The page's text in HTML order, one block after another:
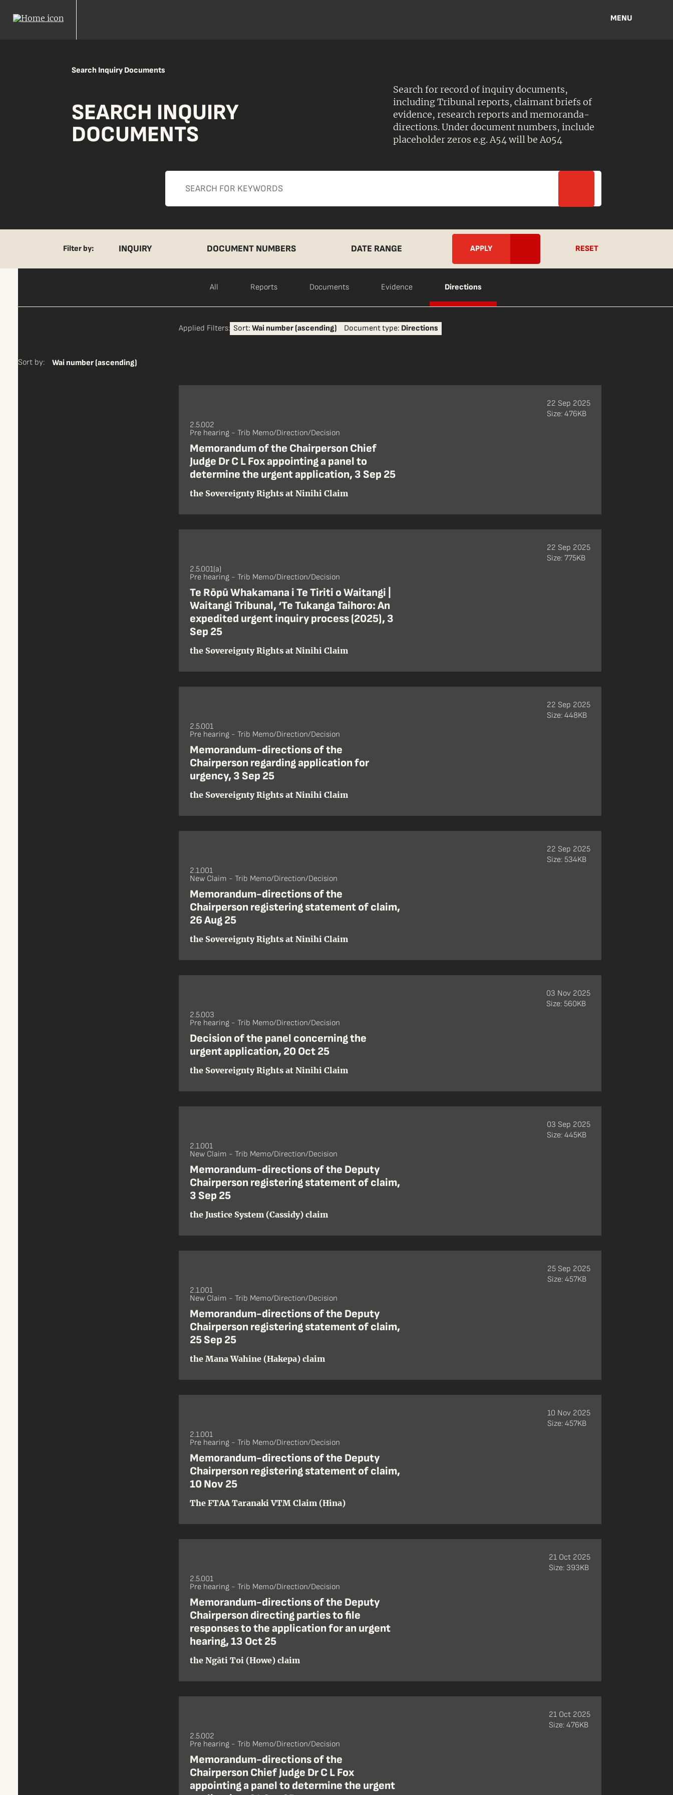
MENU
Search Inquiry Documents
SEARCH INQUIRY
DOCUMENTS
Search for record of inquiry documents,
including Tribunal reports, claimant briefs of
evidence, research reports and memoranda-
directions. Under document numbers, include
placeholder zeros e.g. A54 will be A054
Filter by: INQUIRY DOCUMENT NUMBERS DATE RANGE
Apply
RESET
All Reports Documents Evidence Directions
Applied Filters: Sort: Wai number (ascending) Document type: Directions
Sort by: Wai number (ascending)
2.5.002
Pre hearing - Trib Memo/Direction/Decision
Memorandum of the Chairperson Chief
Judge Dr C L Fox appointing a panel to
determine the urgent application, 3 Sep 25
the Sovereignty Rights at Ninihi Claim
22 Sep 2025
Size: 476KB
2.5.001(a)
Pre hearing - Trib Memo/Direction/Decision
Te Rōpū Whakamana i Te Tiriti o Waitangi |
Waitangi Tribunal, ‘Te Tukanga Taihoro: An
expedited urgent inquiry process (2025), 3
Sep 25
the Sovereignty Rights at Ninihi Claim
22 Sep 2025
Size: 775KB
2.5.001
Pre hearing - Trib Memo/Direction/Decision
Memorandum-directions of the
Chairperson regarding application for
urgency, 3 Sep 25
the Sovereignty Rights at Ninihi Claim
22 Sep 2025
Size: 448KB
2.1.001
New Claim - Trib Memo/Direction/Decision
Memorandum-directions of the
Chairperson registering statement of claim,
26 Aug 25
the Sovereignty Rights at Ninihi Claim
22 Sep 2025
Size: 534KB
2.5.003
Pre hearing - Trib Memo/Direction/Decision
Decision of the panel concerning the
urgent application, 20 Oct 25
the Sovereignty Rights at Ninihi Claim
03 Nov 2025
Size: 560KB
2.1.001
New Claim - Trib Memo/Direction/Decision
Memorandum-directions of the Deputy
Chairperson registering statement of claim,
3 Sep 25
the Justice System (Cassidy) claim
03 Sep 2025
Size: 445KB
2.1.001
New Claim - Trib Memo/Direction/Decision
Memorandum-directions of the Deputy
Chairperson registering statement of claim,
25 Sep 25
the Mana Wahine (Hakepa) claim
25 Sep 2025
Size: 457KB
2.1.001
Pre hearing - Trib Memo/Direction/Decision
Memorandum-directions of the Deputy
Chairperson registering statement of claim,
10 Nov 25
The FTAA Taranaki VTM Claim (Hina)
10 Nov 2025
Size: 457KB
2.5.001
Pre hearing - Trib Memo/Direction/Decision
Memorandum-directions of the Deputy
Chairperson directing parties to file
responses to the application for an urgent
hearing, 13 Oct 25
the Ngāti Toi (Howe) claim
21 Oct 2025
Size: 393KB
2.5.002
Pre hearing - Trib Memo/Direction/Decision
Memorandum-directions of the
Chairperson Chief Judge Dr C L Fox
appointing a panel to determine the urgent
21 Oct 2025
Size: 476KB